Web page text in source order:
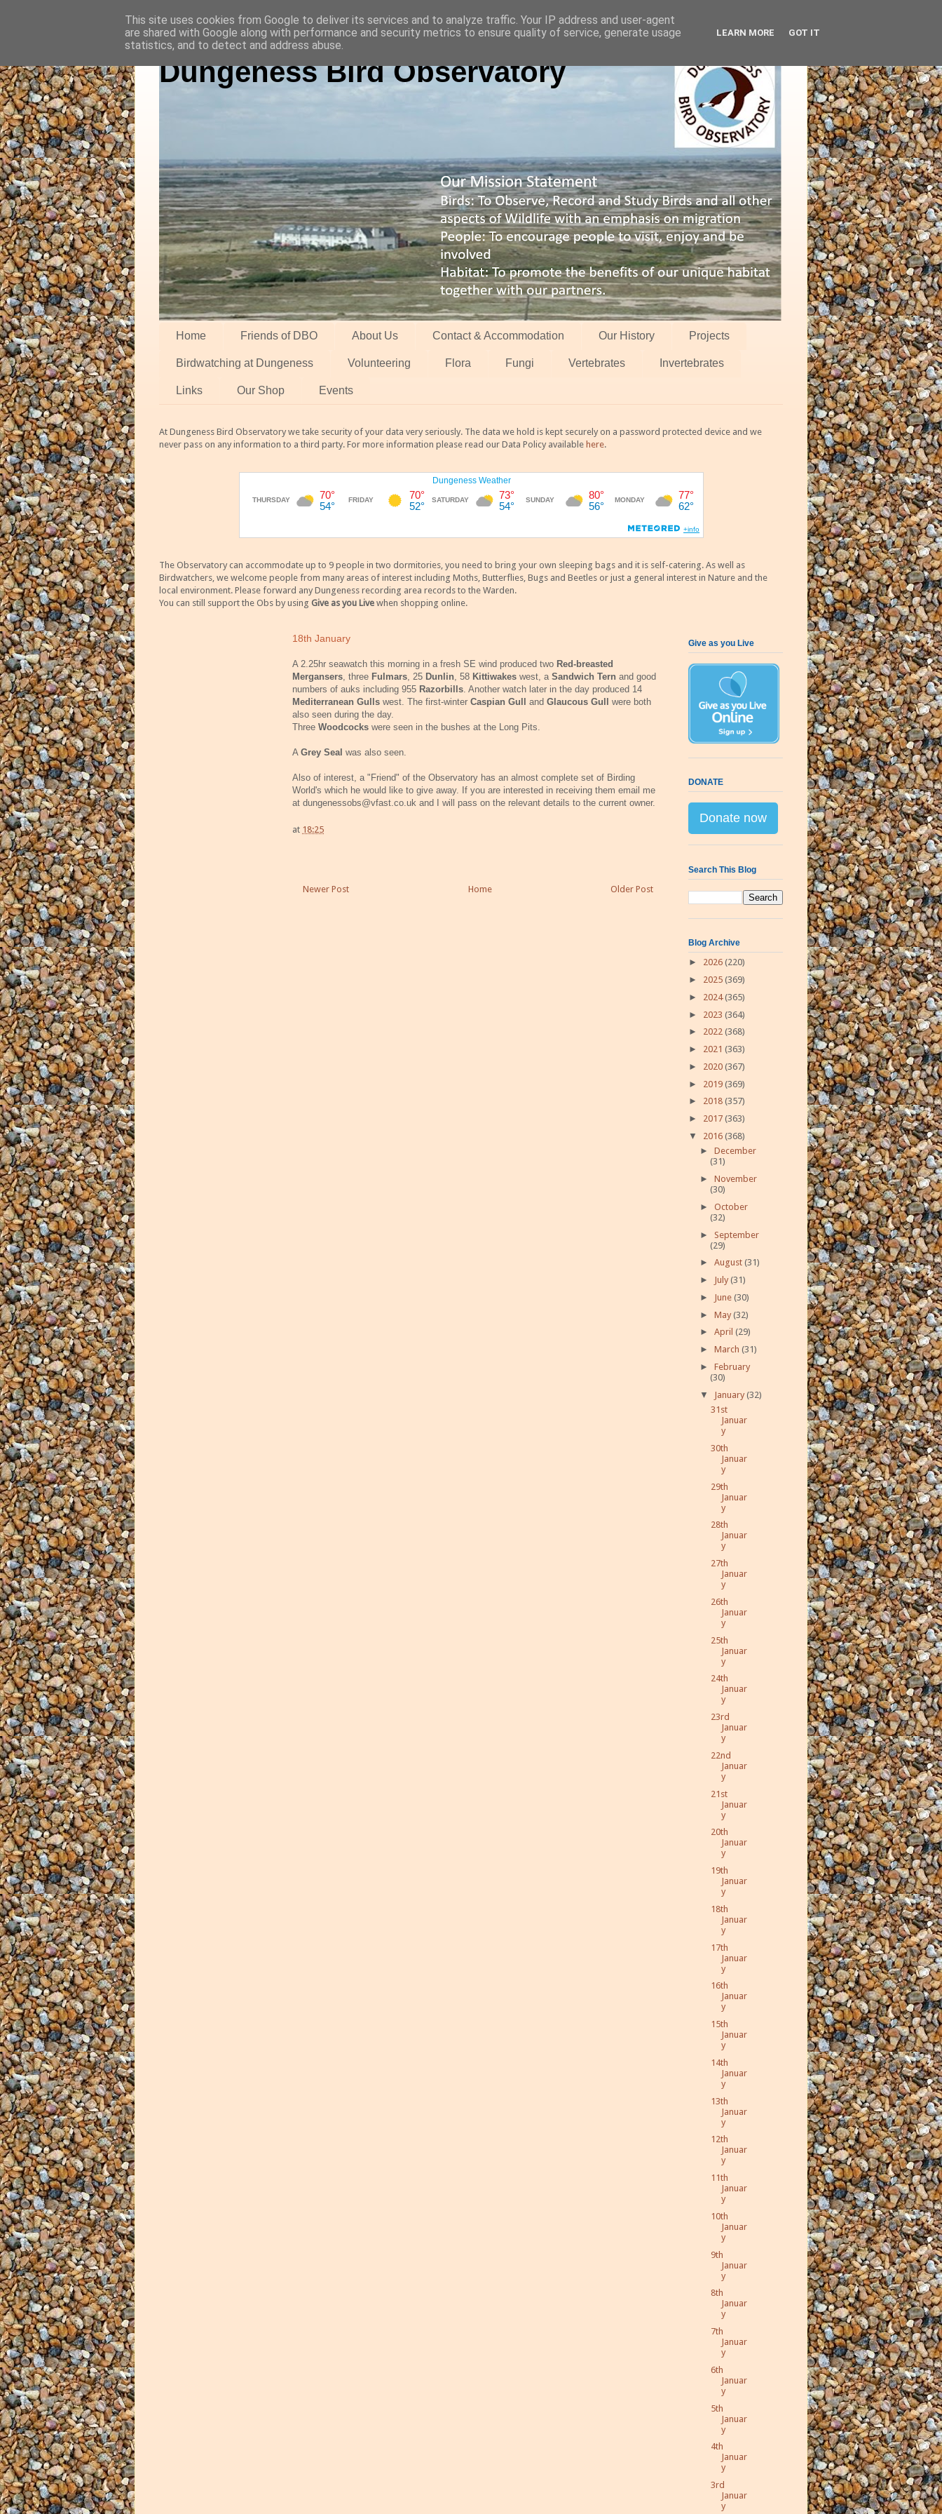
Dungeness Bird Observatory
Home Friends of DBO About Us Contact & Accommodation Our History Projects
Birdwatching at Dungeness Volunteering Flora Fungi Vertebrates Invertebrates
Links Our Shop Events
At Dungeness Bird Observatory we take security of your data very seriously. The data we hold is kept securely on a password protected device and we
never pass on any information to a third party. For more information please read our Data Policy available here.
The Observatory can accommodate up to 9 people in two dormitories, you need to bring your own sleeping bags and it is self-catering. As well as
Birdwatchers, we welcome people from many areas of interest including Moths, Butterflies, Bugs and Beetles or just a general interest in Nature and the
local environment. Please forward any Dungeness recording area records to the Warden.
You can still support the Obs by using Give as you Live when shopping online.
18th January
A 2.25hr seawatch this morning in a fresh SE wind produced two Red-breasted
Mergansers , three Fulmars , 25 Dunlin , 58 Kittiwakes west, a Sandwich Tern and good
numbers of auks including 955 Razorbills . Another watch later in the day produced 14
Mediterranean Gulls west. The first-winter Caspian Gull and Glaucous Gull
were both
also seen during the day.
Three Woodcocks were seen in the bushes at the Long Pits.
A Grey Seal was also seen.
Also of interest, a "Friend" of the Observatory has an almost complete set of Birding
World's which he would like to give away. If you are interested in receiving them email me
at dungenessobs@vfast.co.uk and I will pass on the relevant details to the current owner.
at 18:25
Newer Post Older Post
Home
Give as you Live
DONATE
Donate now
Search This Blog
Blog Archive
► 2026 (220)
► 2025 (369)
► 2024(365)
► 2023 (364)
► 2022 (368)
► 2021 (363)
► 2020 (367)
► 2019 (369)
► 2018 (357)
► 2017 (363)
▼ 2016 (368)
► December
(31)
► November
(30)
► October
(32)
► September
(29)
► August (31)
► July (31)
► June (30)
► May (32)
► April (29)
► March (31)
► February
(30)
▼ January (32)
31st
Januar
y
30th
Januar
y
29th
Januar
y
28th
Januar
y
27th
Januar
y
26th
Januar
y
25th
Januar
y
24th
Januar
y
23rd
Januar
y
22nd
Januar
y
21st
Januar
y
20th
Januar
y
19th
Januar
y
18th
Januar
y
17th
Januar
y
16th
Januar
y
15th
Januar
y
14th
Januar
y
13th
Januar
y
12th
Januar
y
11th
Januar
y
10th
Januar
y
9th
Januar
y
8th
Januar
y
7th
Januar
y
6th
Januar
y
5th
Januar
y
4th
Januar
y
3rd
Januar
y
This site uses cookies from Google to deliver its services and to analyze traffic. Your IP address and user-agent
are shared with Google along with performance and security metrics to ensure quality of service, generate usage
statistics, and to detect and address abuse.
LEARN MORE GOT IT